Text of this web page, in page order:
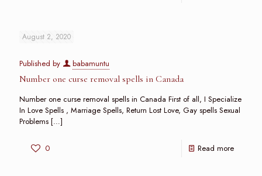
August 2, 2020
Published by babamuntu
Number one curse removal spells in Canada
Number one curse removal spells in Canada First of all, I Specialize
In Love Spells , Marriage Spells, Return Lost Love, Gay spells Sexual
Problems […]
0 Read more